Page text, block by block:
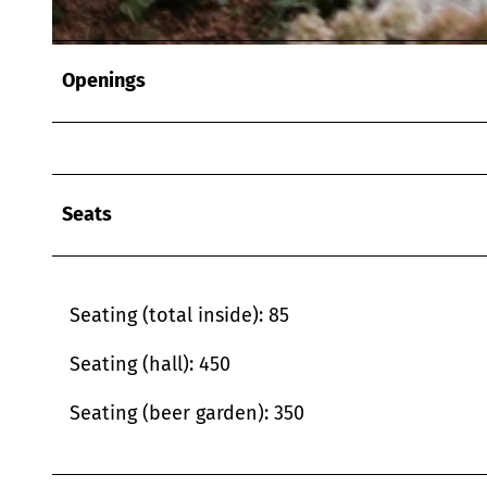
Openings
Seats
Seating (total inside): 85
Seating (hall): 450
Seating (beer garden): 350